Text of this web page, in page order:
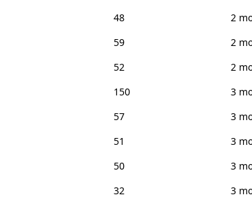
48
2
59
2
52
2
150
3
57
3
51
3
50
3
32
3